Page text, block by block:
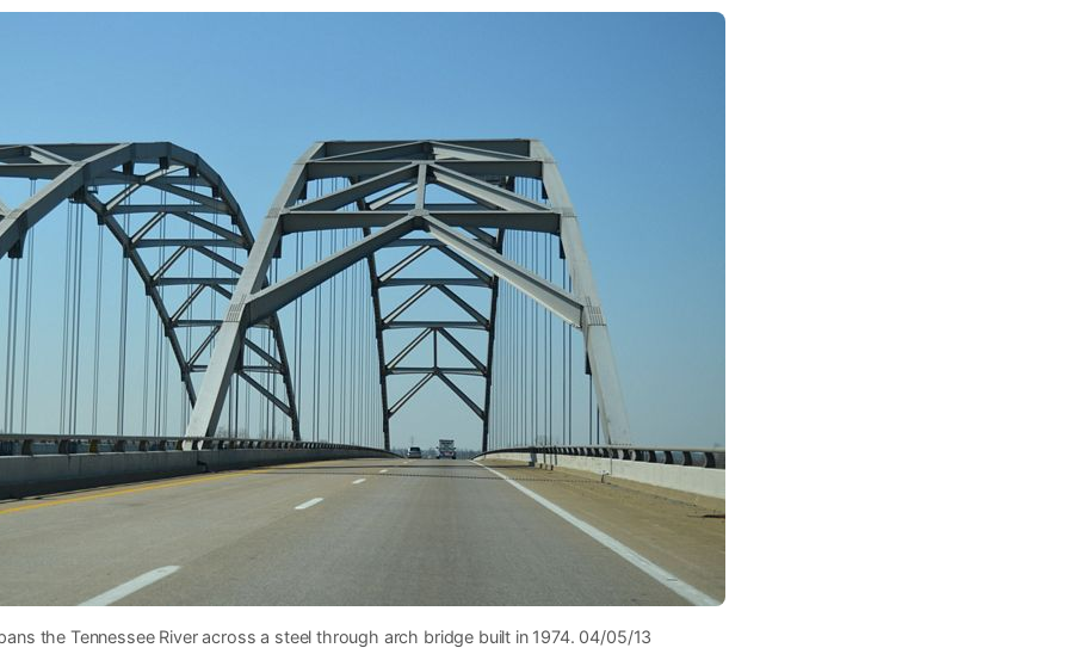
the Tennessee River across a steel through arch bridge built in 1974. 04/05/13